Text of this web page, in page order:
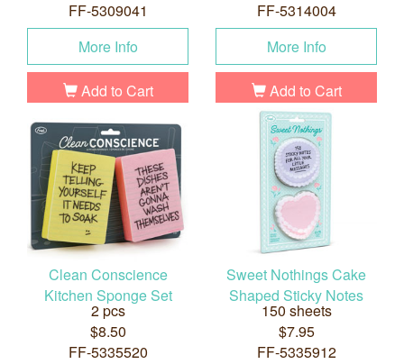
FF-5309041
More Info
Add to Cart
FF-5314004
More Info
Add to Cart
Clean Conscience
Kitchen Sponge Set
2 pcs
$8.50
FF-5335520
Sweet Nothings Cake
Shaped Sticky Notes
150 sheets
$7.95
FF-5335912